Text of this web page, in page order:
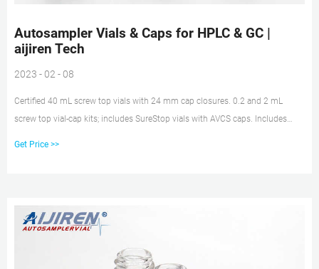
Autosampler Vials & Caps for HPLC & GC |
aijiren Tech
2023 - 02 - 08
Certified 40 mL screw top vials with 24 mm cap closures. 0.2 and 2 mL
screw top vial-cap kits; includes SureStop vials with AVCS caps. Includes
Get Price >>